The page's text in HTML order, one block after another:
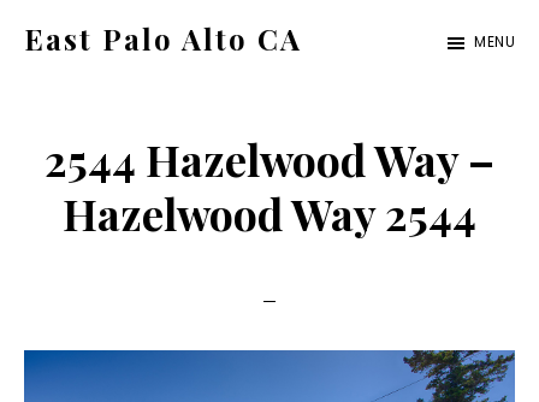
East Palo Alto CA
alto-
ca.com
MENU
2544 Hazelwood Way –
Hazelwood Way 2544